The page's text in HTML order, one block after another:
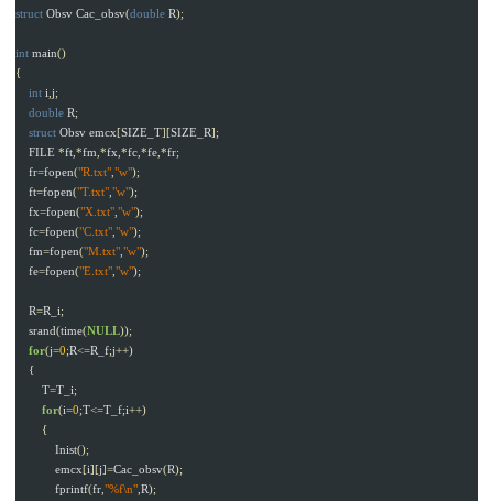
struct Obsv Cac_obsv(double R);
int main()
{
int i j;
double R;
struct Obsv emcx[SIZE_T][SIZE_R];
FILE *ft ,*fm ,*fx ,*fc ,*fe ,*fr;
fr=fopen("R.txt" "w");
ft=fopen("T.txt" "w");
fx=fopen("X.txt" "w");
fc=fopen("C.txt" "w");
fm=fopen("M.txt" "w");
fe=fopen("E.txt" "w");
R=R_i;
srand(time(NULL));
for(j=0;R<=R_f;j++)
{
T=T_i;
for(i=0;T<=T_f;i++)
{
Inist();
emcx[i][j]=Cac_obsv(R);
fprintf(fr "%f\n" R);